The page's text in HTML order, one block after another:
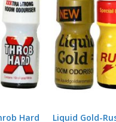
Hard
Liquid Gold-